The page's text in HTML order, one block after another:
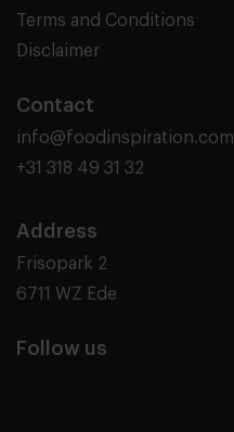
Terms and Conditions
Disclaimer
Contact
info@foodinspiration.com
+31 318 49 31 32
Address
Frisopark 2
6711 WZ Ede
Follow us